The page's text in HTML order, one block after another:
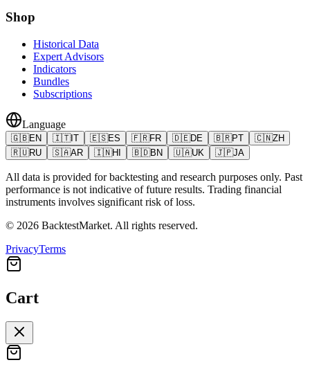
Shop
Historical Data
Expert Advisors
Indicators
Bundles
Subscriptions
Language
🇬🇧EN 🇮🇹IT 🇪🇸ES 🇫🇷FR 🇩🇪DE 🇧🇷PT 🇨🇳ZH
🇷🇺RU 🇸🇦AR 🇮🇳HI 🇧🇩BN 🇺🇦UK 🇯🇵JA
All data is provided for backtesting and research purposes only. Past
performance is not indicative of future results. Trading financial
instruments involves significant risk of loss.
© 2026 BacktestMarket. All rights reserved.
PrivacyTerms
Cart